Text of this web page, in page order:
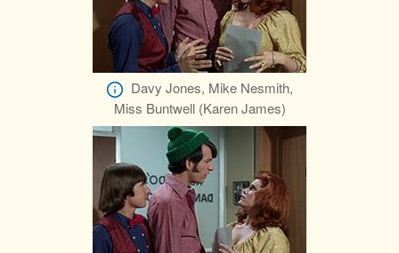
Davy Jones, Mike Nesmith,
Miss Buntwell (Karen James)